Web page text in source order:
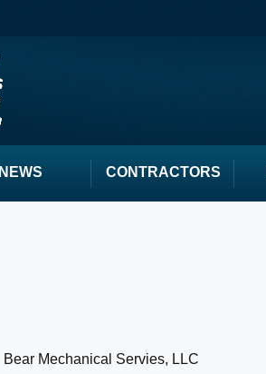
NEWS CONTRACTORS
Bear Mechanical Servies, LLC